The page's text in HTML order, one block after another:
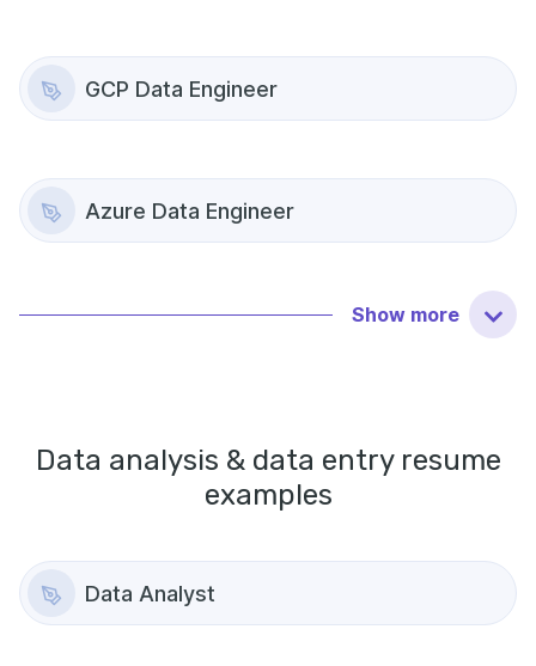
GCP Data Engineer
Azure Data Engineer
Show more
Data analysis & data entryresume
examples
Data Analyst